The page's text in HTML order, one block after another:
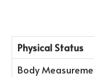
Physical Status
Body